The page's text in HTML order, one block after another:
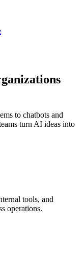
to chatbots and
turn AI ideas into
tools, and
operations.